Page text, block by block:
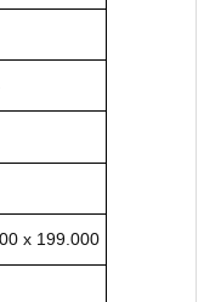
x 199.000